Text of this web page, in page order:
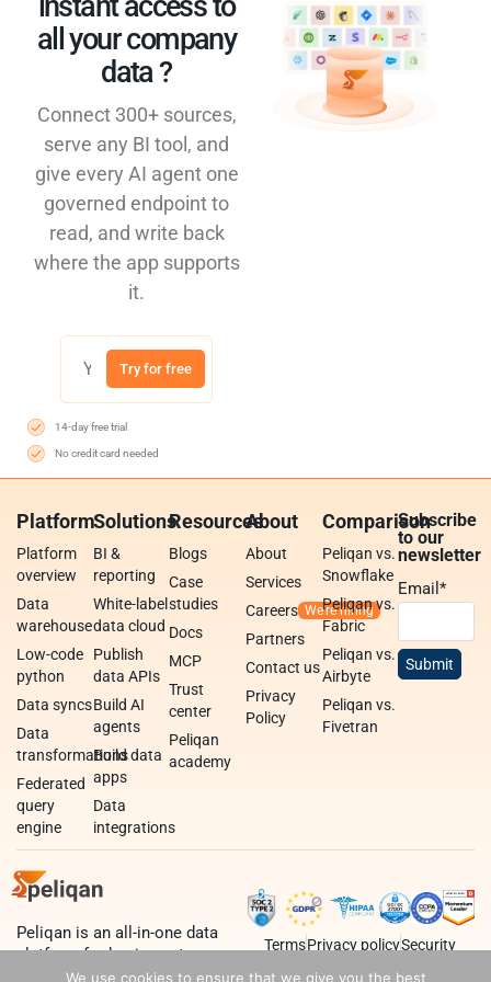
all your company
data ?​
Connect 300+ sources,
serve any BI tool, and
give every AI agent one
governed endpoint to
read, and write back
where the app supports
it.
Try for free
14-day free trial
No credit card needed
Platform
Platform
overview
Data
warehouse
Low-code
python
Data syncs
Data
transformations
Federated
query
engine
Solutions
BI &
reporting
White-label
data cloud
Publish
data APIs
Build AI
agents
Build data
apps
Data
integrations
Resources
Blogs
Case
studies
Docs
MCP
Trust
center
Peliqan
academy
About
About
Services
Careers
Partners
Contact us
Privacy
Policy
Comparison
Peliqan vs.
Snowflake
Peliqan vs.
Fabric
Peliqan vs.
Airbyte
Peliqan vs.
Fivetran
Subscribe
to our
newsletter
Email*
Peliqan is an all-in-one data
platform for business teams,
data teams and developers.
TermsPrivacy policySecurity
We use cookies to ensure that we give you the best